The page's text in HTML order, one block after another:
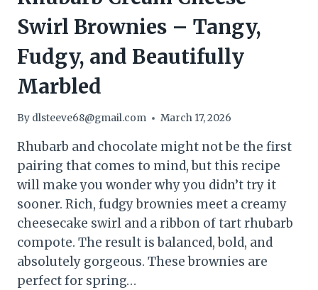
Swirl Brownies – Tangy,
Fudgy, and Beautifully
Marbled
By dlsteeve68@gmail.com March 17, 2026
Rhubarb and chocolate might not be the first
pairing that comes to mind, but this recipe
will make you wonder why you didn’t try it
sooner. Rich, fudgy brownies meet a creamy
cheesecake swirl and a ribbon of tart rhubarb
compote. The result is balanced, bold, and
absolutely gorgeous. These brownies are
perfect for spring…